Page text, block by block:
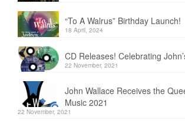
“To A Walrus” Birthday Launch!
18 April, 2024
CD Releases! Celebrating
22 November, 2021
John Wallace Receives the
Music 2021
22 November, 2021